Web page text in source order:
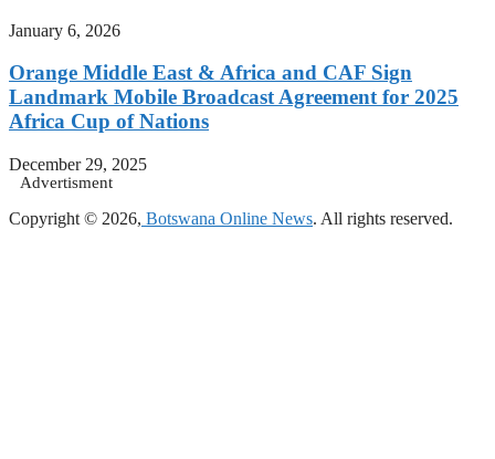
January 6, 2026
Orange Middle East & Africa and CAF Sign
Landmark Mobile Broadcast Agreement for 2025
Africa Cup of Nations
December 29, 2025
Advertisment
Copyright © 2026, Botswana Online News. All rights reserved.